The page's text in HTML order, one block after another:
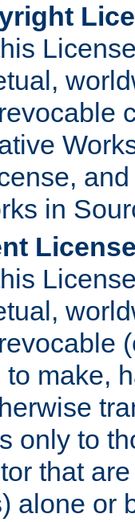
in
make,
only to
that
alone or